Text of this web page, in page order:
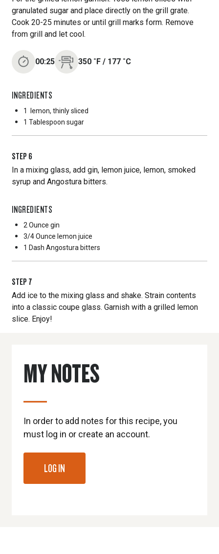
granulated sugar and place directly on the grill grate.
Cook 20-25 minutes or until grill marks form. Remove
from grill and let cool.
00:25 350 ˚F / 177 ˚C
INGREDIENTS
1
lemon, thinly sliced
1 Tablespoon sugar
STEP 6
In a mixing glass, add gin, lemon juice, lemon, smoked
syrup and Angostura bitters.
INGREDIENTS
2 Ounce gin
3/4 Ounce lemon juice
1 Dash Angostura bitters
STEP 7
Add ice to the mixing glass and shake. Strain contents
into a classic coupe glass. Garnish with a grilled lemon
slice. Enjoy!
MY NOTES
In order to add notes for this recipe, you
must log in or create an account.
LOG IN